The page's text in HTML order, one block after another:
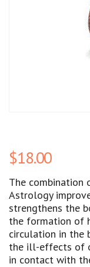
$18.00
The combination
Astrology
strengthens the
the formation of
circulation in the
the ill-effects of
in contact with